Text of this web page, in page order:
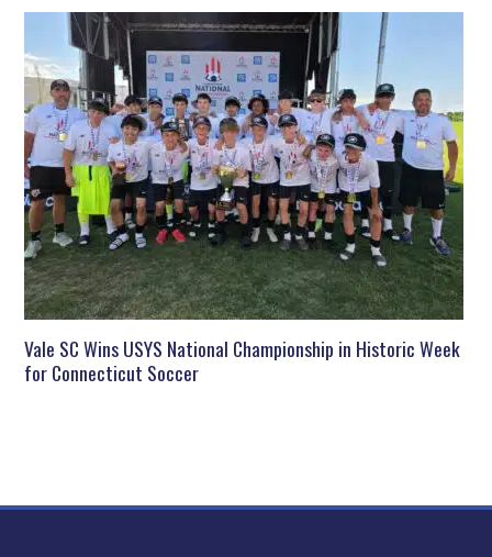
Vale SC Wins USYS National Championship in Historic Week
for Connecticut Soccer